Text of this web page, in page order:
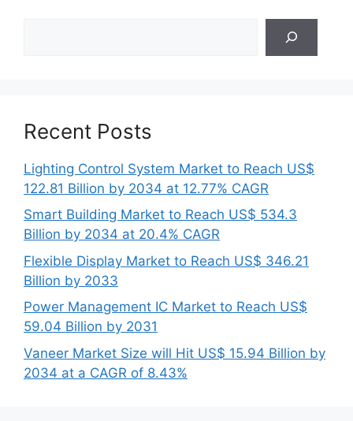
Recent Posts
Lighting Control System Market to Reach US$
122.81 Billion by 2034 at 12.77% CAGR
Smart Building Market to Reach US$ 534.3
Billion by 2034 at 20.4% CAGR
Flexible Display Market to Reach US$ 346.21
Billion by 2033
Power Management IC Market to Reach US$
59.04 Billion by 2031
Vaneer Market Size will Hit US$ 15.94 Billion by
2034 at a CAGR of 8.43%